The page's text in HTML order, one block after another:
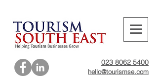
023 8062 5400
hello@tourismse.com